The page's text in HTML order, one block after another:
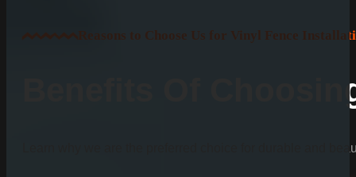
Reasons to Choose Us for Vinyl Fence
Benefits Of
Learn why we are the preferred choice for durable and